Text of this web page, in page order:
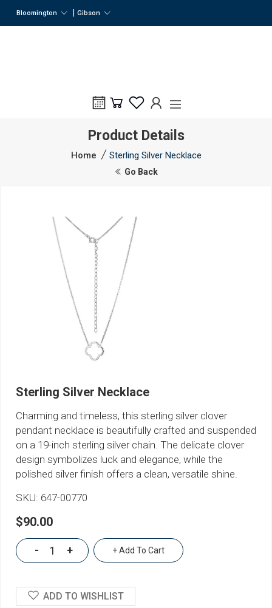
Bloomington Gibson
Product Details
Home Sterling Silver Necklace
Go Back
Sterling Silver Necklace
Charming and timeless, this sterling silver clover
pendant necklace is beautifully crafted and suspended
on a 19-inch sterling silver chain. The delicate clover
design symbolizes luck and elegance, while the
polished silver finish offers a clean, versatile shine.
SKU: 647-00770
$90.00
- + + Add To Cart
ADD TO WISHLIST